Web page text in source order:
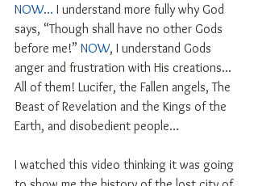
NOW... I understand more fully why God
says, “Though shall have no other Gods
before me!” NOW, I understand Gods
anger and frustration with His creations...
All of them! Lucifer, the Fallen angels, The
Beast of Revelation and the Kings of the
Earth, and disobedient people…
I watched this video thinking it was going